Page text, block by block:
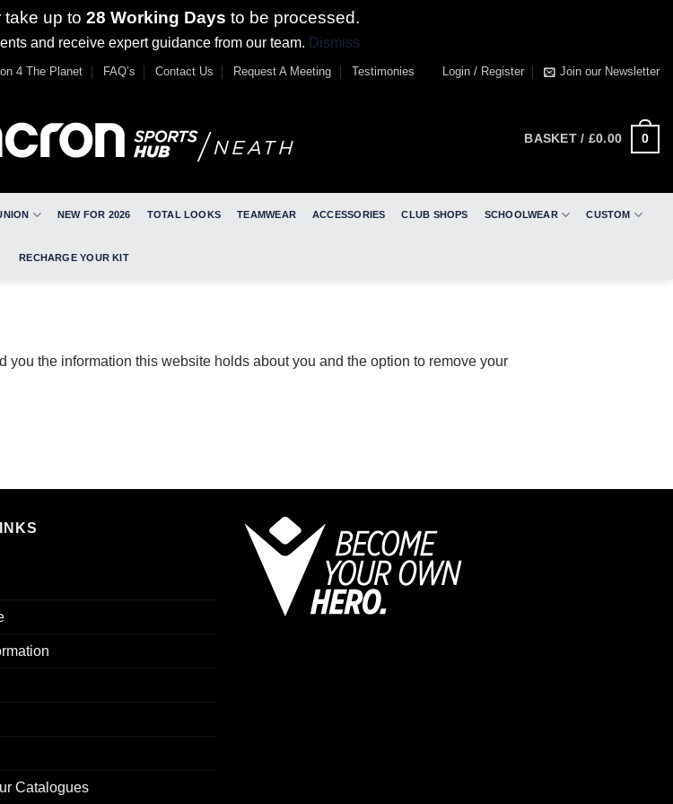
take up to 28 Working Days to be processed.
and receive expert guidance from our team. Dismiss
4 The Planet FAQ’s Contact Us Request A Meeting Testimonies Login / Register Join our Newsletter
BASKET / £0.00 0
NEW FOR 2026 TOTAL LOOKS TEAMWEAR ACCESSORIES CLUB SHOPS SCHOOLWEAR CUSTOM
RECHARGE YOUR KIT
the information this website holds about you and the option to remove your
Catalogues